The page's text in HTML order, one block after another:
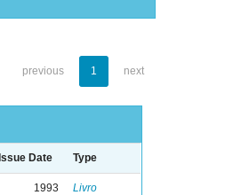
previous 1 next
Issue Date Type
1993 Livro